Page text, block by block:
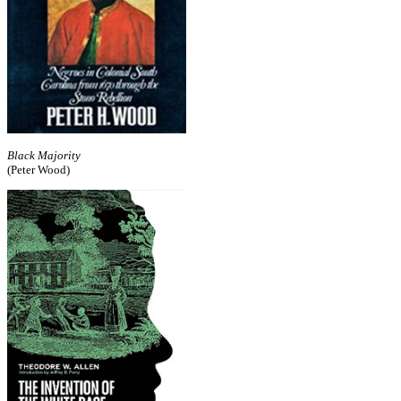
Black Majority
(Peter Wood)